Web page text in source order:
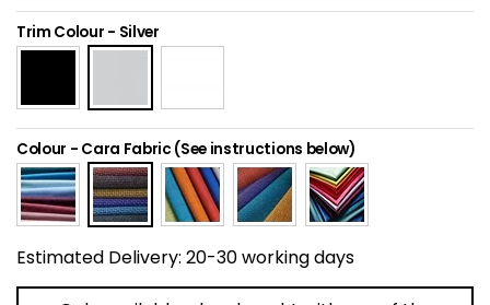
Trim Colour - Silver
Colour - Cara Fabric (See instructions below)
Estimated Delivery: 20-30 working days
Home Office Chairs
Visitor / Boardroom
Folding Chairs
Sit Stand Stools
Shredders
Grit Bins
Hanging Acoustic
Anti Fatigue Mats